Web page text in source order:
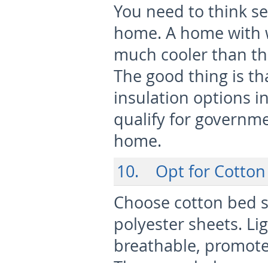
You need to think
home. A home
much cooler than
The good thing is
insulation options
qualify for
home.
10. Opt for Cotton
Choose cotton bed
polyester sheets.
breathable,